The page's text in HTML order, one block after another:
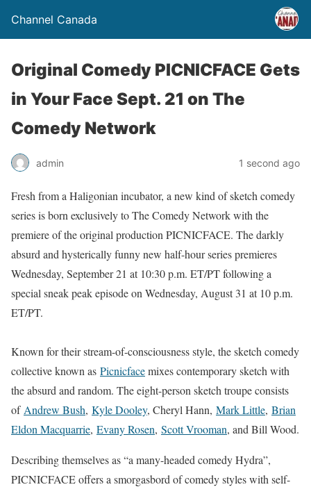
Channel Canada
Original Comedy PICNICFACE Gets
in Your Face Sept. 21 on The
Comedy Network
admin 1 second ago
Fresh from a Haligonian incubator, a new kind of sketch comedy
series is born exclusively to The Comedy Network with the
premiere of the original production PICNICFACE. The darkly
absurd and hysterically funny new half-hour series premieres
Wednesday, September 21 at 10:30 p.m. ET/PT following a
special sneak peak episode on Wednesday, August 31 at 10 p.m.
ET/PT.
Known for their stream-of-consciousness style, the sketch comedy
collective known as Picnicfacemixes contemporary sketch with
the absurd and random. The eight-person sketch troupe consists
of Andrew Bush, Kyle Dooley, Cheryl Hann, Mark Little, Brian
Eldon Macquarrie, Evany Rosen, Scott Vrooman, and Bill Wood.
Describing themselves as “a many-headed comedy Hydra”,
PICNICFACE offers a smorgasbord of comedy styles with self-